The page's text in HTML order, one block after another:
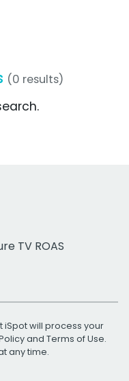
(0 results)
TV ROAS
iSpot will process your
and Terms of Use.
any time.